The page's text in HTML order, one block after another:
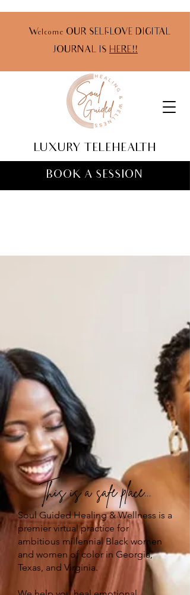
LUXURY TELEHEALTH
BOOK A SESSION
Welcome OUR SELF-LOVE DIGITAL
JOURNAL IS HERE!!
This is a safe place...
Soul Guided Healing & Wellness is a
premier virtual practice for
ambitious millennial Black women
and women of color in Georgia,
Texas, and Virginia.